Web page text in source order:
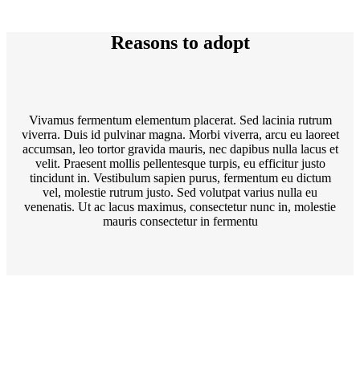
Reasons to adopt
Vivamus fermentum elementum placerat. Sed lacinia rutrum
viverra. Duis id pulvinar magna. Morbi viverra, arcu eu laoreet
accumsan, leo tortor gravida mauris, nec dapibus nulla lacus et
velit. Praesent mollis pellentesque turpis, eu efficitur justo
tincidunt in. Vestibulum sapien purus, fermentum eu dictum
vel, molestie rutrum justo. Sed volutpat varius nulla eu
venenatis. Ut ac lacus maximus, consectetur nunc in, molestie
mauris consectetur in fermentu